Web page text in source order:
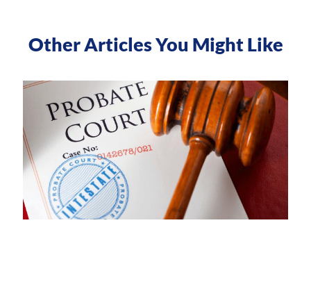
Other Articles You Might Like